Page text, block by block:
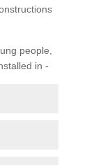
people,
in -